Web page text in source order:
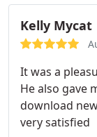
what I
make it a
Kelly Mycat
It was a
He also gave
download
very satisfied